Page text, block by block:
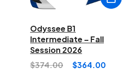
Odyssee B1
Intermediate – Fall
Session 2026
$374.00 $364.00